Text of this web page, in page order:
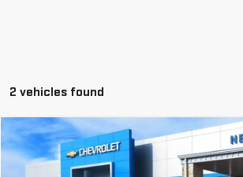
2 vehicles found
USED2024CADILLAC LYRIQ LUXURY 1
$39,845
MSRP LESS SAVINGS
Compare Vehicle